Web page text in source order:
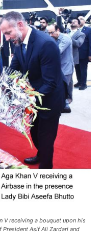
V receiving a bouquet upon his
President Asif Ali Zardari and